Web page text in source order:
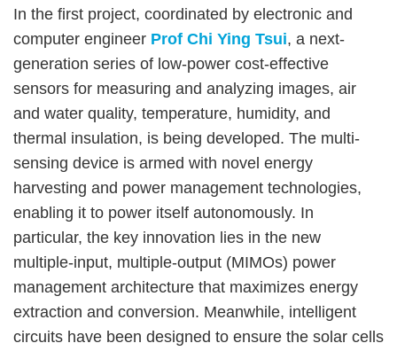
In the first project, coordinated by electronic and
computer engineer Prof Chi Ying Tsui, a next-
generation series of low-power cost-effective
sensors for measuring and analyzing images, air
and water quality, temperature, humidity, and
thermal insulation, is being developed. The multi-
sensing device is armed with novel energy
harvesting and power management technologies,
enabling it to power itself autonomously. In
particular, the key innovation lies in the new
multiple-input, multiple-output (MIMOs) power
management architecture that maximizes energy
extraction and conversion. Meanwhile, intelligent
circuits have been designed to ensure the solar cells